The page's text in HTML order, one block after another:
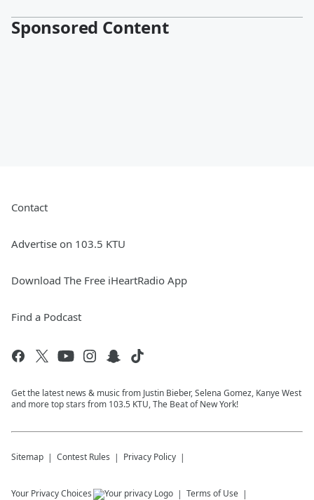
Sponsored Content
Contact
Advertise on 103.5 KTU
Download The Free iHeartRadio App
Find a Podcast
Get the latest news & music from Justin Bieber, Selena Gomez, Kanye West
and more top stars from 103.5 KTU, The Beat of New York!
Sitemap Contest Rules Privacy Policy
Your Privacy Choices Terms of Use